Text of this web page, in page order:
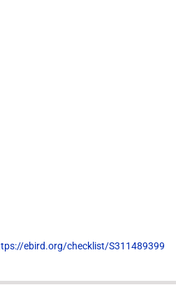
ebird.org/checklist/S311489399